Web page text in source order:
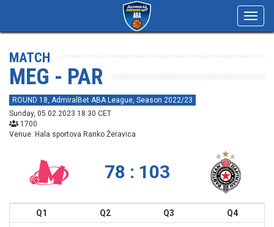
MATCH
MEG - PAR
ROUND 18, AdmiralBet ABA League, Season 2022/23
Sunday, 05.02.2023 18:30 CET
1700
Venue: Hala sportova Ranko Žeravica
78 : 103
Q1 Q2 Q3
Q4